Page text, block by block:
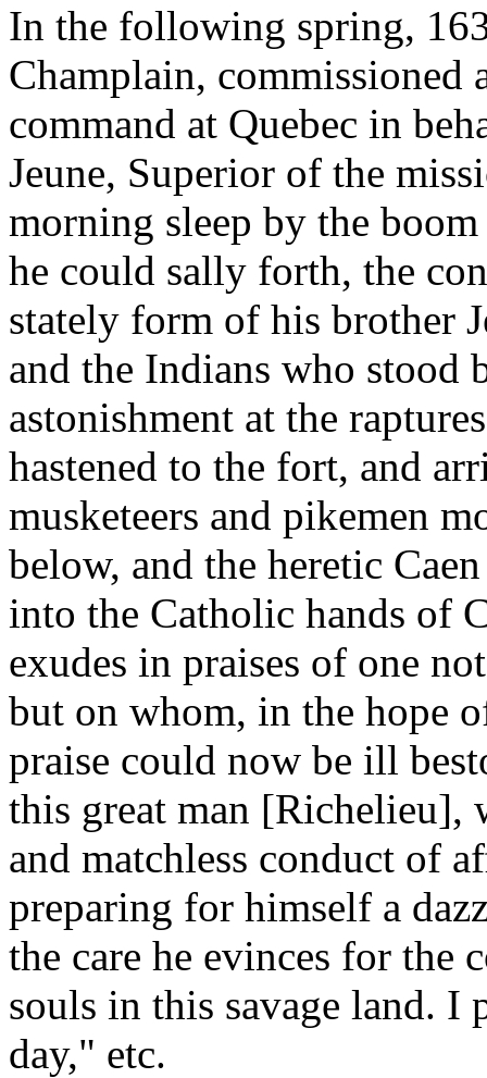
In the following spring,
Champlain, commissioned
command at Quebec in
Jeune, Superior of the
morning sleep by the
he could sally forth, the
stately form of his brother
and the Indians who stood
astonishment at the
hastened to the fort, and
musketeers and pikemen
below, and the heretic
into the Catholic hands of
exudes in praises of one
but on whom, in the hope
praise could now be ill
this great man [Richelieu],
and matchless conduct of
preparing for himself a
the care he evinces for the
souls in this savage land.
day," etc.